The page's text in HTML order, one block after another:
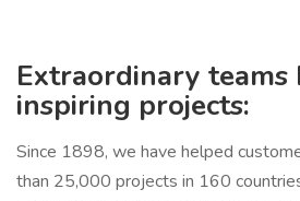
Extraordinary teams
inspiring projects:
Since 1898, we have helped
than 25,000 projects in 160